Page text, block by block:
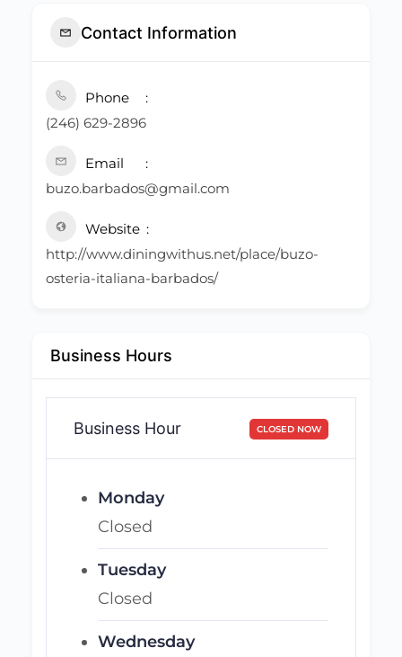
Contact Information
Phone
(246) 629-2896
Email
buzo.barbados@gmail.com
Website
http://www.diningwithus.net/place/buzo-
osteria-italiana-barbados/
Business Hours
Business Hour CLOSED NOW
Monday
Closed
Tuesday
Closed
Wednesday